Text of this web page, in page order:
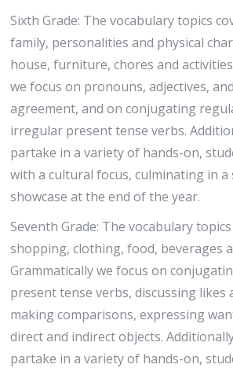
Sixth Grade: The vocabulary topics
family, personalities and physical
house, furniture, chores and
we focus on pronouns, adjectives,
agreement, and on conjugating
irregular present tense verbs.
partake in a variety of hands-on,
with a cultural focus, culminating in a
showcase at the end of the year.
Seventh Grade: The vocabulary
shopping, clothing, food, beverages
Grammatically we focus on
present tense verbs, discussing likes
making comparisons, expressing
direct and indirect objects.
partake in a variety of hands-on,